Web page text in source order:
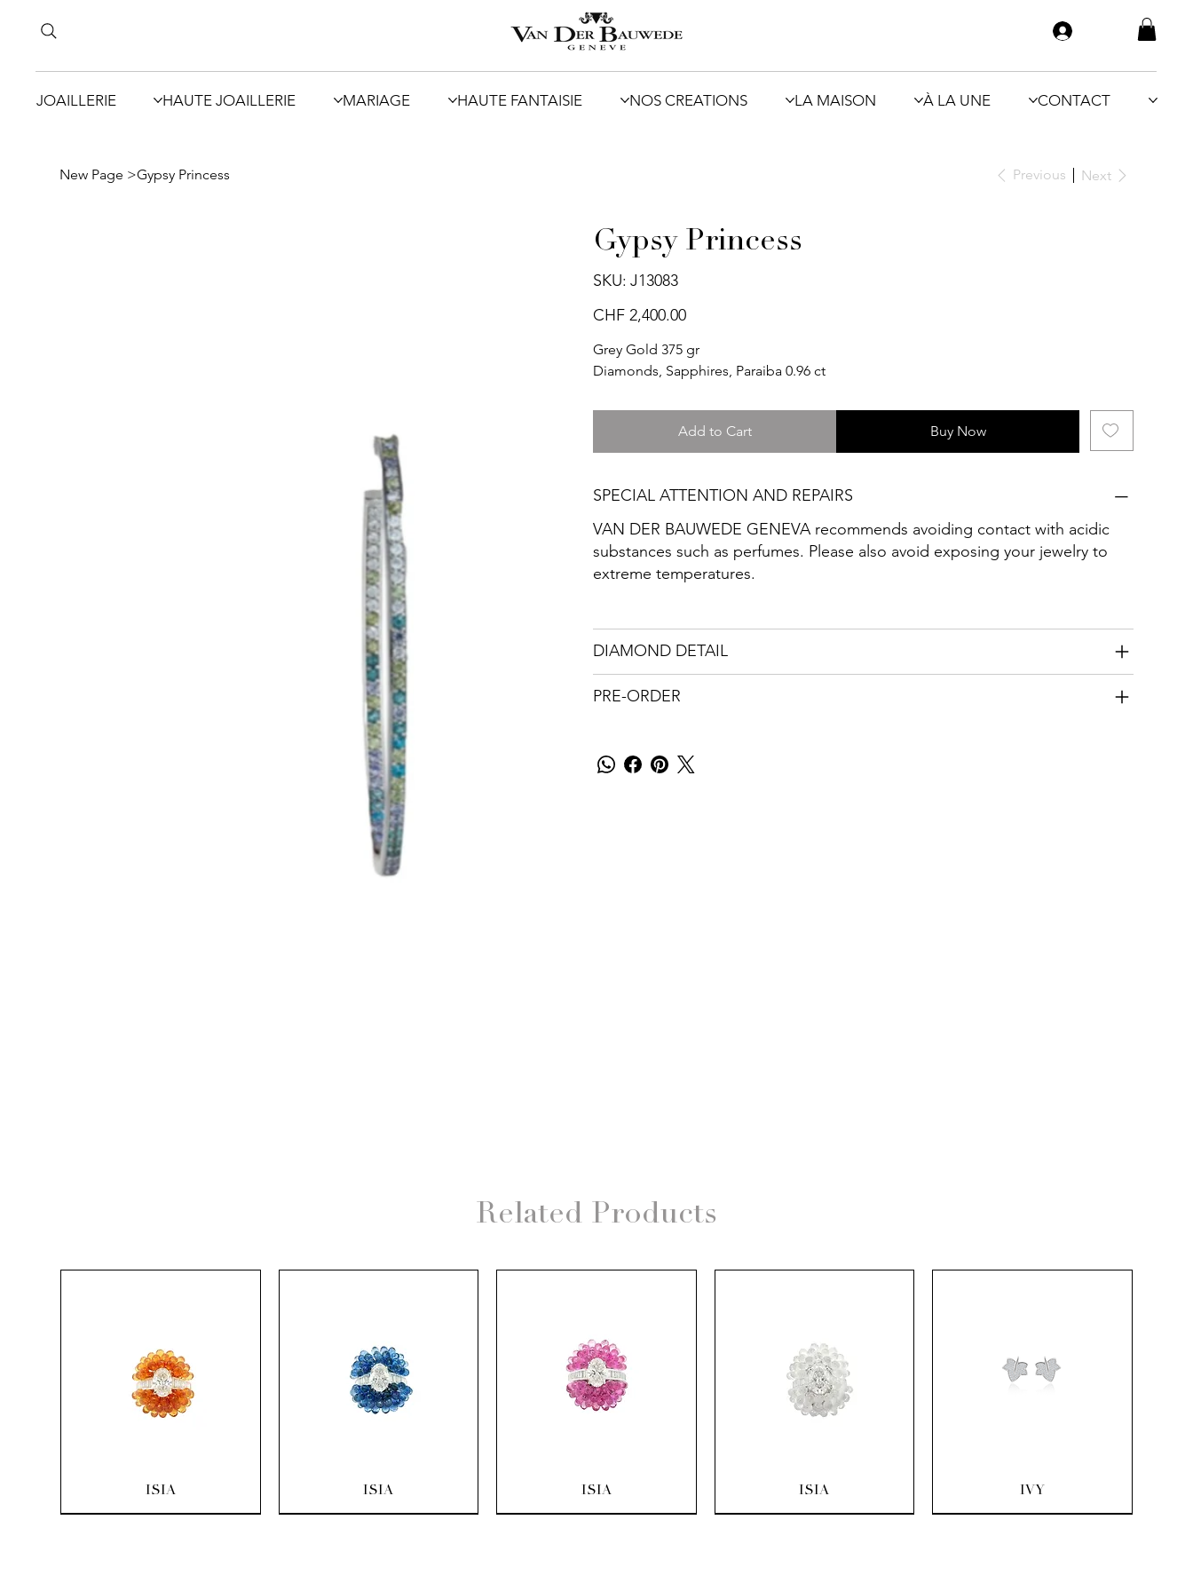
JOAILLERIE HAUTE JOAILLERIE MARIAGE HAUTE FANTAISIE NOS CREATIONS LA MAISON À LA UNE CONTACT
New Page >Gypsy Princess Previous Next
Gypsy Princess
SKU:
SKU
J13083
J13083
Price
CHF 2,400.00
Grey Gold 375 gr
Diamonds, Sapphires, Paraiba 0.96 ct
Add to Cart Buy Now
SPECIAL ATTENTION AND REPAIRS
VAN DER BAUWEDE GENEVA recommends avoiding contact with acidic
substances such as perfumes. Please also avoid exposing your jewelry to
extreme temperatures.
DIAMOND DETAIL
PRE-ORDER
Related Products
Quick View
ISIA Quick View
ISIA Quick View
ISIA Quick View
ISIA Quick View
IVY